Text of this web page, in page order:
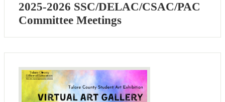
2025-2026 SSC/DELAC/CSAC/PAC
Committee Meetings